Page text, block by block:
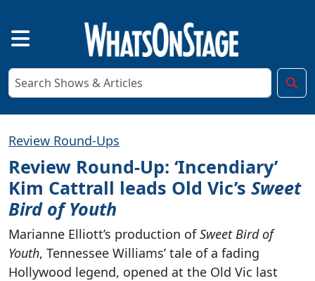
Review Round-Ups
Review Round-Up: ‘Incendiary’
Kim Cattrall leads Old Vic’s Sweet
Bird of Youth
Marianne Elliott’s production ofSweet Bird of
Youth, Tennessee Williams’ tale of a fading
Hollywood legend, opened at the Old Vic last